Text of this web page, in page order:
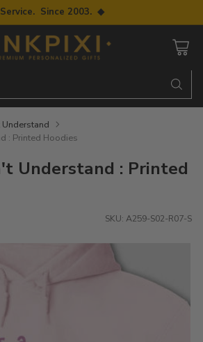
Since 2003. ◆
: Printed Hoodies
Understand : Printed
SKU: A259-S02-R07-S